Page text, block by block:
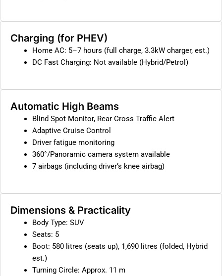
Charging (for PHEV)
Home AC: 5–7 hours (full charge, 3.3kW charger, est.)
DC Fast Charging: Not available (Hybrid/Petrol)
Automatic High Beams
Blind Spot Monitor, Rear Cross Traffic Alert
Adaptive Cruise Control
Driver fatigue monitoring
360°/Panoramic camera system available
7 airbags (including driver’s knee airbag)
Dimensions & Practicality
Body Type: SUV
Seats: 5
Boot: 580 litres (seats up), 1,690 litres (folded, Hybrid
est.)
Turning Circle: Approx. 11 m